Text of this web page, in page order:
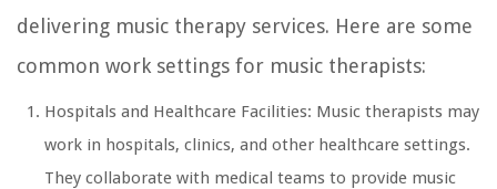
delivering music therapy services. Here are some
common work settings for music therapists:
Hospitals and Healthcare Facilities: Music therapists may
work in hospitals, clinics, and other healthcare settings.
They collaborate with medical teams to provide music